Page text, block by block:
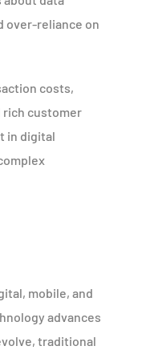
over-reliance on
costs,
customer
in digital
mobile, and
advances
traditional